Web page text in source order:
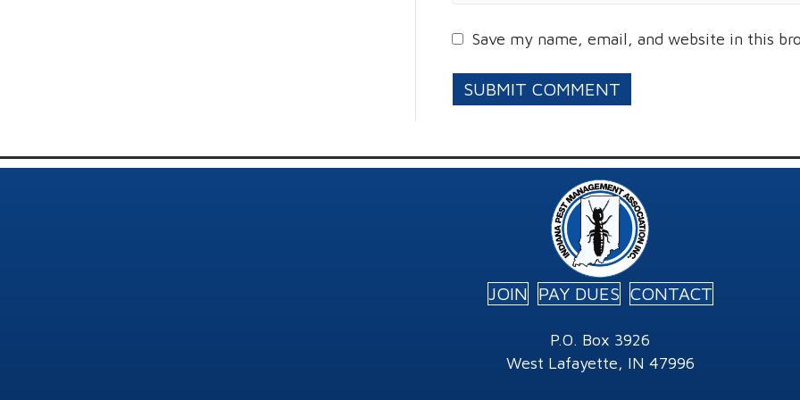
Save my name, email, and website in this
JOIN PAY DUES CONTACT
P.O. Box 3926
West Lafayette, IN 47996